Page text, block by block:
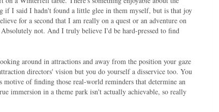
if I said I hadn't found a little glee in them myself, but is that joy
for a second that I am really on a quest or an adventure on
not. And I truly believe I'd be hard-pressed to find
around in attractions and away from the position your gaze
directors' vision but you do yourself a disservice too. You
of finding those real-world reminders that determine an
immersion in a theme park isn't actually achievable, so really